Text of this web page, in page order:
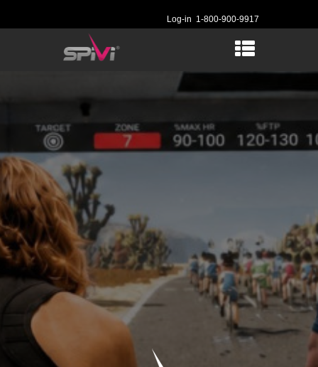
Log-in 1-800-900-9917